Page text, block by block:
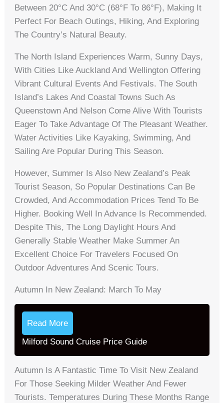
Between 20°C And 30°C (68°F To 86°F), Making It
Perfect For Beach Outings, Hiking, And Exploring
The Country’s Natural Beauty.
The North Island Experiences Warm, Sunny Days,
With Cities Like Auckland And Wellington Offering
Vibrant Cultural Events And Festivals. The South
Island’s Lakes And Coastal Towns Such As
Queenstown And Nelson Come Alive With Tourists
Eager To Take Advantage Of The Pleasant Weather.
Water Activities Like Kayaking, Swimming, And
Sailing Are Popular During This Season.
However, Summer Is Also New Zealand’s Peak
Tourist Season, So Popular Destinations Can Be
Crowded, And Accommodation Prices Tend To Be
Higher. Booking Well In Advance Is Recommended.
Despite This, The Long Daylight Hours And
Generally Stable Weather Make Summer An
Excellent Choice For Travelers Focused On
Outdoor Adventures And Scenic Tours.
Autumn In New Zealand: March To May
Read More
Milford Sound Cruise Price Guide
Autumn Is A Fantastic Time To Visit New Zealand
For Those Seeking Milder Weather And Fewer
Tourists. Temperatures During These Months Range